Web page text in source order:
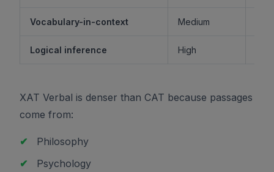
Vocabulary-in-context Medium
Logical inference High
XAT Verbal is denser than CAT because passages
come from:
✔
Philosophy
✔
Psychology